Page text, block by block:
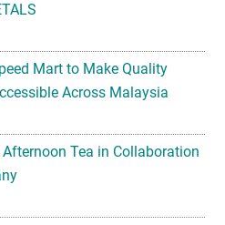
Mart to Make Quality
Across Malaysia
Tea in Collaboration